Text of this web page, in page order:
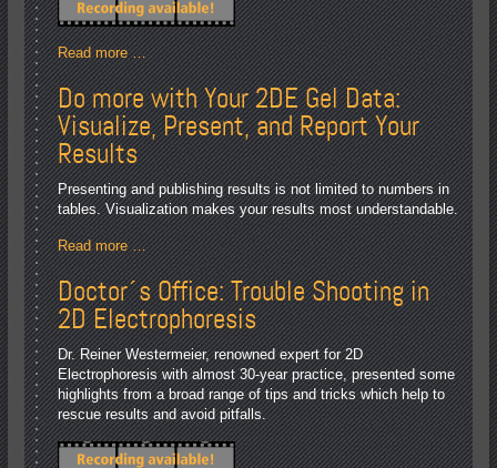
Read more …
Do more with Your 2DE Gel Data:
Visualize, Present, and Report Your
Results
Presenting and publishing results is not limited to numbers in
tables. Visualization makes your results most understandable.
Read more …
Doctor´s Office: Trouble Shooting in
2D Electrophoresis
Dr. Reiner Westermeier, renowned expert for 2D
Electrophoresis with almost 30-year practice, presented some
highlights from a broad range of tips and tricks which help to
rescue results and avoid pitfalls.